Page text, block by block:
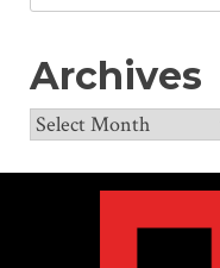
for:
Archives
Archives